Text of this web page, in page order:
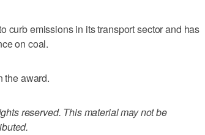
curb emissions in its transport sector and has
on coal.
the award.
reserved. This material may not be